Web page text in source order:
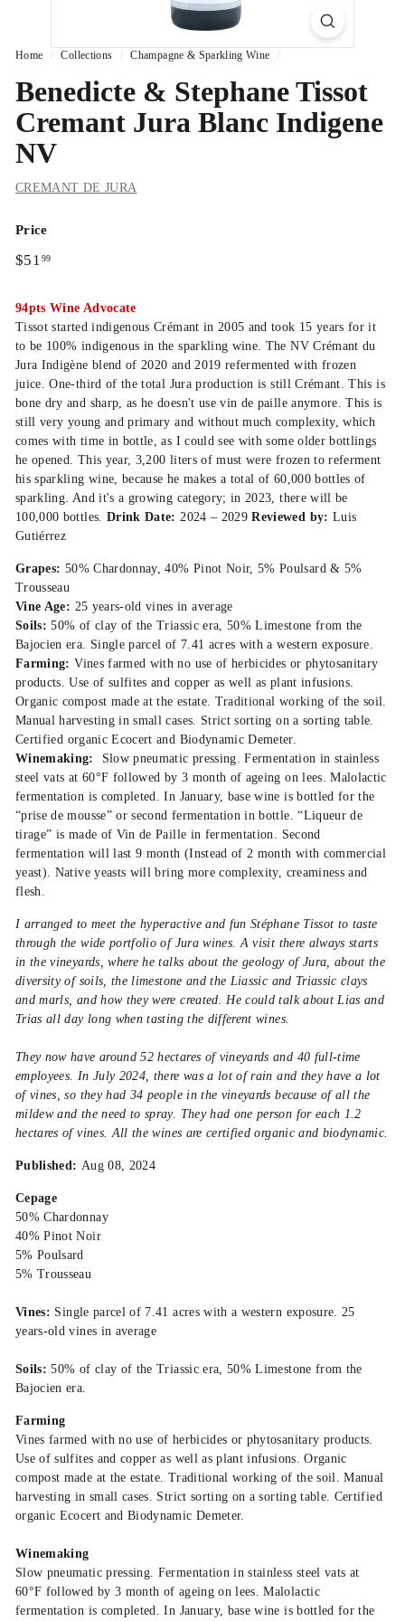
Home / Collections / Champagne & Sparkling Wine /
Benedicte & Stephane Tissot
Cremant Jura Blanc Indigene
NV
CREMANT DE JURA
Price
Regular
$5199$51.99
94pts Wine Advocate
Tissot started indigenous Crémant in 2005 and took 15 years for it
to be 100% indigenous in the sparkling wine. The NV Crémant du
Jura Indigène blend of 2020 and 2019 refermented with frozen
juice. One-third of the total Jura production is still Crémant. This is
bone dry and sharp, as he doesn't use vin de paille anymore. This is
still very young and primary and without much complexity, which
comes with time in bottle, as I could see with some older bottlings
he opened. This year, 3,200 liters of must were frozen to referment
his sparkling wine, because he makes a total of 60,000 bottles of
sparkling. And it's a growing category; in 2023, there will be
100,000 bottles. Drink Date:2024 – 2029Reviewed by: Luis
Gutiérrez
Grapes: 50% Chardonnay, 40% Pinot Noir, 5% Poulsard & 5%
Trousseau
Vine Age: 25 years-old vines in average
Soils:50% of clay of the Triassic era, 50% Limestone from the
Bajocien era. Single parcel of 7.41 acres with a western exposure.
Farming: Vines farmed with no use of herbicides or phytosanitary
products. Use of sulfites and copper as well as plant infusions.
Organic compost made at the estate. Traditional working of the soil.
Manual harvesting in small cases. Strict sorting on a sorting table.
Certified organic Ecocert and Biodynamic Demeter.
Winemaking:
Slow pneumatic pressing. Fermentation in stainless
steel vats at 60°F followed by 3 month of ageing on lees. Malolactic
fermentation is completed. In January, base wine is bottled for the
“prise de mousse” or second fermentation in bottle. “Liqueur de
tirage” is made of Vin de Paille in fermentation. Second
fermentation will last 9 month (Instead of 2 month with commercial
yeast). Native yeasts will bring more complexity, creaminess and
flesh.
I arranged to meet the hyperactive and fun Stéphane Tissot to taste
through the wide portfolio of Jura wines. A visit there always starts
in the vineyards, where he talks about the geology of Jura, about the
diversity of soils, the limestone and the Liassic and Triassic clays
and marls, and how they were created. He could talk about Lias and
Trias all day long when tasting the different wines.
They now have around 52 hectares of vineyards and 40 full-time
employees. In July 2024, there was a lot of rain and they have a lot
of vines, so they had 34 people in the vineyards because of all the
mildew and the need to spray. They had one person for each 1.2
hectares of vines. All the wines are certified organic and biodynamic.
Published: Aug 08, 2024
Cepage
50% Chardonnay
40% Pinot Noir
5% Poulsard
5% Trousseau
Vines: Single parcel of 7.41 acres with a western exposure. 25
years-old vines in average
Soils:50% of clay of the Triassic era, 50% Limestone from the
Bajocien era.
Farming
Vines farmed with no use of herbicides or phytosanitary products.
Use of sulfites and copper as well as plant infusions. Organic
compost made at the estate. Traditional working of the soil. Manual
harvesting in small cases. Strict sorting on a sorting table. Certified
organic Ecocert and Biodynamic Demeter.
Winemaking
Slow pneumatic pressing. Fermentation in stainless steel vats at
60°F followed by 3 month of ageing on lees. Malolactic
fermentation is completed. In January, base wine is bottled for the